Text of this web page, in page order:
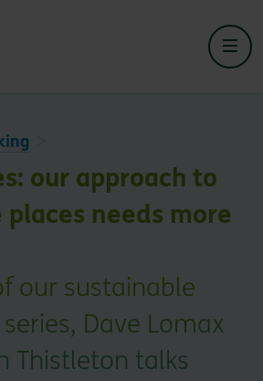
our approach to
needs more
our sustainable
Dave Lomax
Thistleton talks